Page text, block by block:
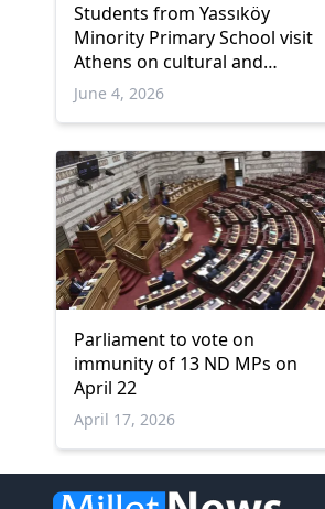
Students from Yassıköy
Minority Primary School visit
Athens on cultural and
educational trip
June 4, 2026
Parliament to vote on
immunity of 13 ND MPs on
April 22
April 17, 2026